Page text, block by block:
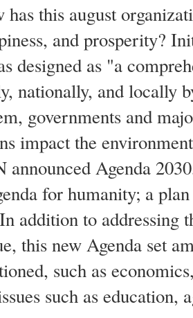
this august
and prosperity?
designed as "a
nationally, and locally
governments and
impact the
announced Agenda
for humanity; a
addition to addressing
this new Agenda set
such as
such as